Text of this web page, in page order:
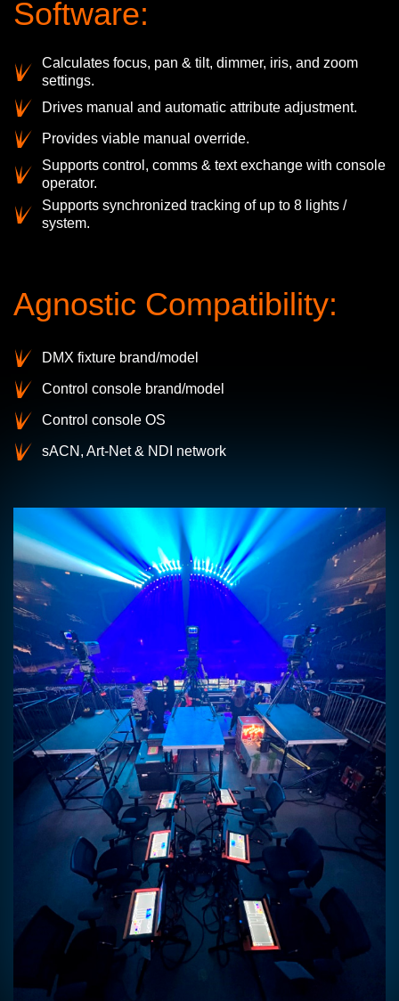
Software:
Calculates focus, pan & tilt, dimmer, iris, and zoom
settings.
Drives manual and automatic attribute adjustment.
Provides viable manual override.
Supports control, comms & text exchange with console
operator.
Supports synchronized tracking of up to 8 lights /
system.
Agnostic Compatibility:
DMX fixture brand/model
Control console brand/model
Control console OS
sACN, Art-Net & NDI network